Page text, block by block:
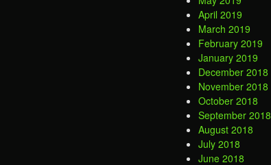
April 2019
March 2019
February 2019
January 2019
December 2018
November 2018
October 2018
September 2018
August 2018
July 2018
June 2018